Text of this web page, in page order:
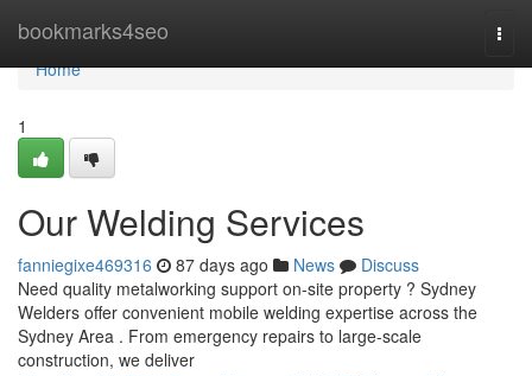
bookmarks4seo
Home
Home
1
Our Welding Services
fanniegixe469316 87 days ago News
Discuss
Need quality metalworking support on-site property ? Sydney
Welders offer convenient mobile welding expertise across the
Sydney Area . From emergency repairs to large-scale
construction, we deliver